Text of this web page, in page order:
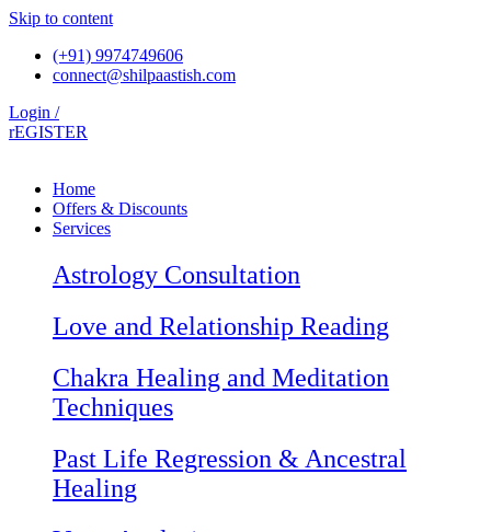
Skip to content
(+91) 9974749606
connect@shilpaastish.com
Login /
rEGISTER
Home
Offers & Discounts
Services
Astrology Consultation
Love and Relationship Reading
Chakra Healing and Meditation
Techniques
Past Life Regression & Ancestral
Healing